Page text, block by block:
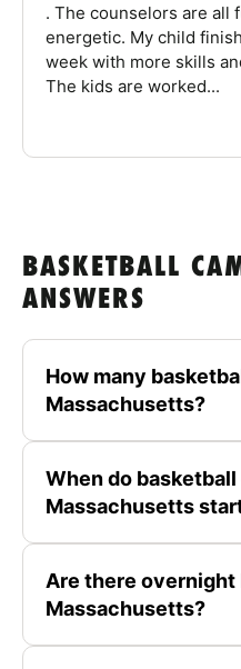
. The counselors are all
energetic. My child
week with more skills
The kids are worked...
BASKETBALL
ANSWERS
How many
Massachusetts?
When do
Massachusetts
Are there overnight
Massachusetts?